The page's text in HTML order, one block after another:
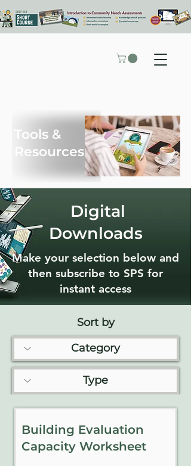
Tools &
Resources
Digital
Downloads
Make your selection below and
then subscribe to SPS for
instant access
Sort by
Building Evaluation
Capacity Worksheet